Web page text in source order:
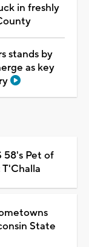
in freshly
stands by
as key
58's Pet of
State